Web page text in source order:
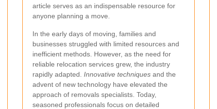
article serves as an indispensable resource for
anyone planning a move.
In the early days of moving, families and
businesses struggled with limited resources and
inefficient methods. However, as the need for
reliable relocation services grew, the industry
rapidly adapted. Innovative techniques and the
advent of new technology have elevated the
approach of removals specialists. Today,
seasoned professionals focus on detailed